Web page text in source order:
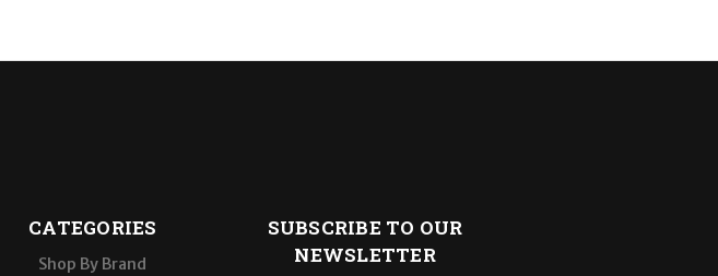
CATEGORIES
Shop By Brand
SUBSCRIBE TO OUR
NEWSLETTER